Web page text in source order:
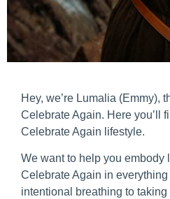
Hey, we’re Lumalia (Emmy),
Celebrate Again. Here you’ll
Celebrate Again lifestyle.
We want to help you embody
Celebrate Again in
intentional breathing to taking